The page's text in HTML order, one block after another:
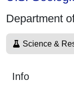
Department
Science &
Info